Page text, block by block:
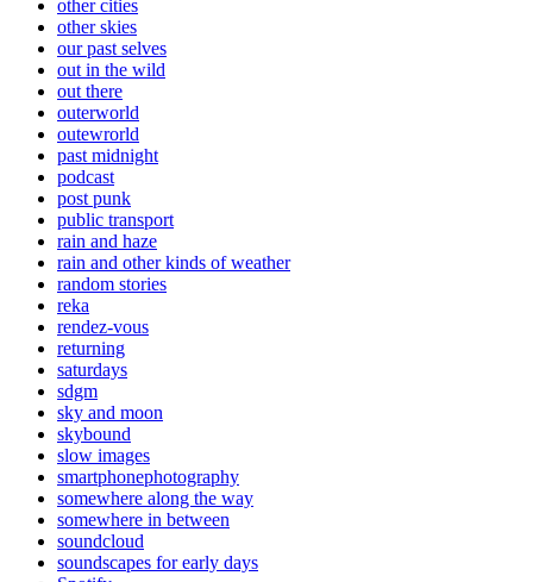
other cities
other skies
our past selves
out in the wild
out there
outerworld
outewrorld
past midnight
podcast
post punk
public transport
rain and haze
rain and other kinds of weather
random stories
reka
rendez-vous
returning
saturdays
sdgm
sky and moon
skybound
slow images
smartphonephotography
somewhere along the way
somewhere in between
soundcloud
soundscapes for early days